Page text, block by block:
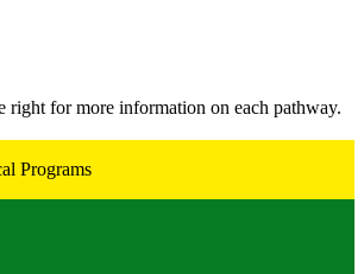
right for more information on each pathway.
Programs